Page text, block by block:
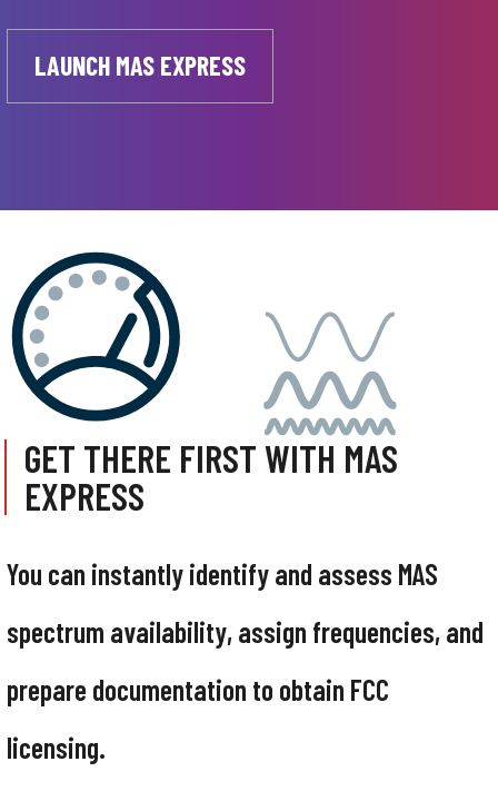
LAUNCH MAS EXPRESS
GET THERE FIRST WITH MAS
EXPRESS
You can instantly identify and assess MAS
spectrum availability, assign frequencies, and
prepare documentation to obtain FCC
licensing.